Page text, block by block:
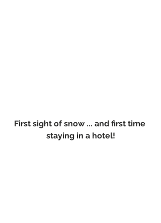
First sight of snow ... and first time
staying in a hotel!